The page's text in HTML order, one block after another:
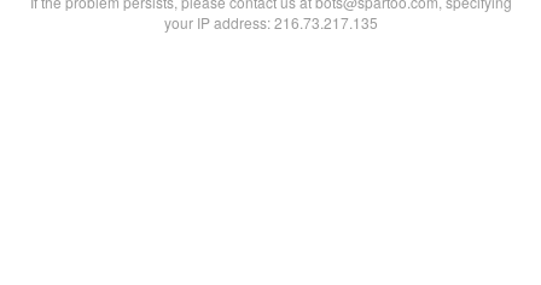
your IP address: 216.73.217.135